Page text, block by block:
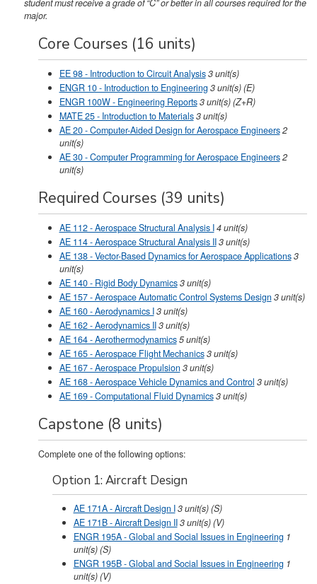
student must receive a grade of “C” or better in all courses required for the
major.
Core Courses (16 units)
EE 98 - Introduction to Circuit Analysis3unit(s)
ENGR 10 - Introduction to Engineering3unit(s)(E)
ENGR 100W - Engineering Reports3unit(s)(Z+R)
MATE 25 - Introduction to Materials3unit(s)
AE 20 - Computer-Aided Design for Aerospace Engineers2
unit(s)
AE 30 - Computer Programming for Aerospace Engineers2
unit(s)
Required Courses (39 units)
AE 112 - Aerospace Structural Analysis I4unit(s)
AE 114 - Aerospace Structural Analysis II3unit(s)
AE 138 - Vector-Based Dynamics for Aerospace Applications3
unit(s)
AE 140 - Rigid Body Dynamics3unit(s)
AE 157 - Aerospace Automatic Control Systems Design 3unit(s)
AE 160 - Aerodynamics I3unit(s)
AE 162 - Aerodynamics II3unit(s)
AE 164 - Aerothermodynamics5unit(s)
AE 165 - Aerospace Flight Mechanics3unit(s)
AE 167 - Aerospace Propulsion 3unit(s)
AE 168 - Aerospace Vehicle Dynamics and Control 3unit(s)
AE 169 - Computational Fluid Dynamics3unit(s)
Capstone (8 units)
Complete one of the following options:
Option 1: Aircraft Design
AE 171A - Aircraft Design I3unit(s)(S)
AE 171B - Aircraft Design II3unit(s)(V)
ENGR 195A - Global and Social Issues in Engineering 1
unit(s)(S)
ENGR 195B - Global and Social Issues in Engineering 1
unit(s)(V)